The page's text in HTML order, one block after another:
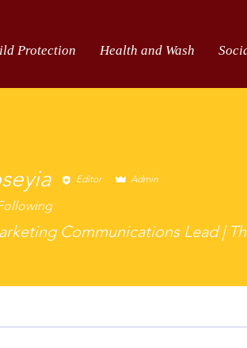
Protection Health and Wash
Editor Admin
Communications Lead |